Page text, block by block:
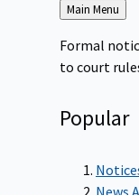
Back
to
Main Menu
Formal
to court
Popular